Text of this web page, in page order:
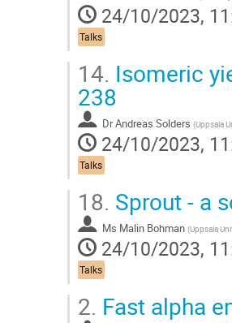
24/10/2023,
Talks
14. Isomeric
238
DrAndreas Solders (Uppsala
24/10/2023,
Talks
18. Sprout - a
Ms Malin Bohman (Uppsala
24/10/2023,
Talks
2. Fast alpha